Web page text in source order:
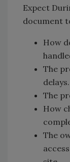
Expect
document
How
The
delays.
The
How
The